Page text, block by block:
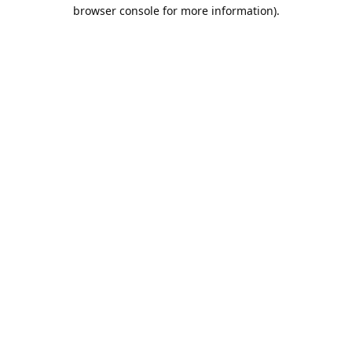
browser console for more information).